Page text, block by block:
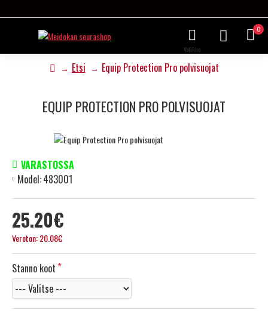
0
Etsi Equip Protection Pro polvisuojat
EQUIP PROTECTION PRO POLVISUOJAT
25.20€
Veroton: 20.08€
VARASTOSSA
Model:483001
Stanno koot